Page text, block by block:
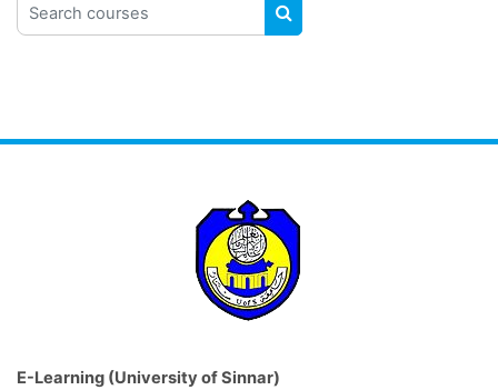
SEARCH COURSES
E-Learning (University of Sinnar)